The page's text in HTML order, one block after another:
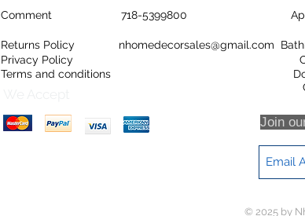
Comment 718-
Returns Policy
Privacy Policy
Terms and conditions
Counter
Join
© 2025 by